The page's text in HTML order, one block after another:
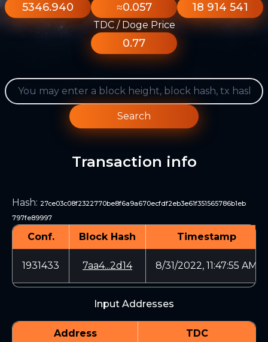
5346.940 ≈0.057 18 914 541
TDC / Doge Price
0.77
Search
Transaction info
Hash: 27ce03c08f2322770be8f6a9a670ecfdf2eb3e61f351565786b1eb
797fe89997
Conf. Block Hash Timestamp
1931433 7aa4...2d14 8/31/2022, 11:47:55 AM
Input Addresses
Address TDC